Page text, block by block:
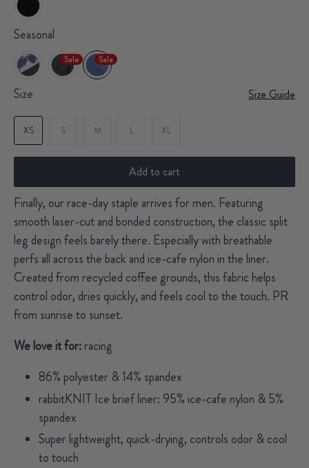
Seasonal
Sale Sale
Size Size Guide
XS S M L XL
Add to cart
Finally, our race-day staple arrives for men. Featuring
smooth laser-cut and bonded construction, the classic split
leg design feels barely there. Especially with breathable
perfs all across the back and ice-cafe nylon in the liner.
Created from recycled coffee grounds, this fabric helps
control odor, dries quickly, and feels cool to the touch. PR
from sunrise to sunset.
We love it for:racing
86% polyester & 14% spandex
rabbitKNIT Ice brief liner: 95% ice-cafe nylon & 5%
spandex
Super lightweight, quick-drying, controls odor & cool
to touch